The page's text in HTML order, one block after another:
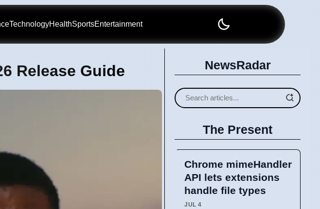
TechnologyHealthSportsEntertainment
Release Guide NewsRadar
The Present
Chrome mimeHandler
API lets extensions
handle file types
JUL 4